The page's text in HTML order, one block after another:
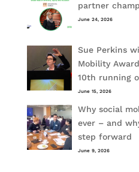
partner
June 24, 2026
Sue Perkins
Mobility
10th running
June 15, 2026
Why social
ever – and
step forward
June 9, 2026